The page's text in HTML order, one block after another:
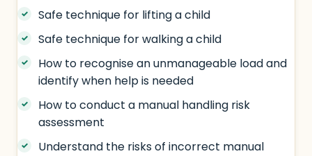
Safe technique for lifting a child
Safe technique for walking a child
How to recognise an unmanageable load and
identify when help is needed
How to conduct a manual handling risk
assessment
Understand the risks of incorrect manual